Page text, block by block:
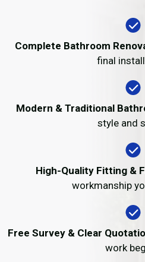
Complete Bathroom
final
Modern & Traditional
style and
High-Quality Fitting &
workmanship
Free Survey & Clear
work